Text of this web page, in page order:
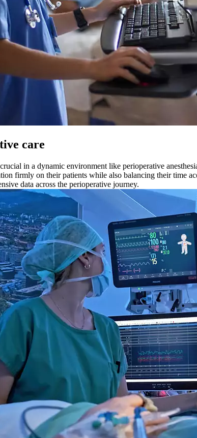
care
in a dynamic environment like perioperative
firmly on their patients while also balancing their time
data across the perioperative journey.